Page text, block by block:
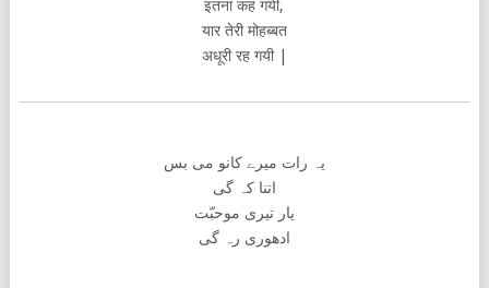
इतना कह गयी,
यार तेरी मोहब्बत
अधूरी रह गयी |
یہ رات میرے کانو می بس
اتنا کہ گی
یار تیری موحبّت
ادھوری رہ گی